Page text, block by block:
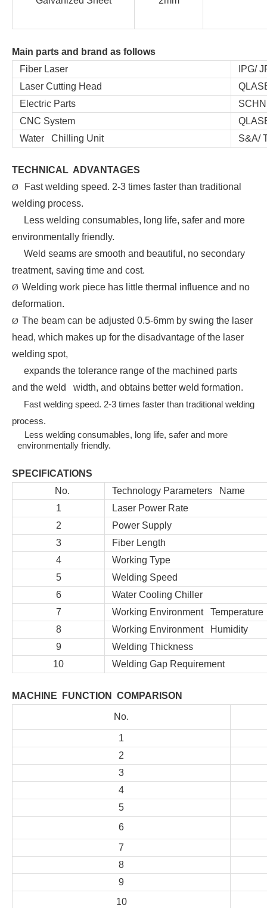
Main parts and brand as follows
Fiber Laser
IPG/
Laser Cutting Head
Electric Parts
CNC System
Water Chilling Unit
S&A/
TECHNICAL ADVANTAGES
Ø
Fast welding speed. 2-3 times faster than traditional
welding process.
Less welding consumables, long life, safer and more
environmentally friendly.
Weld seams are smooth and beautiful, no secondary
treatment, saving time and cost.
Ø Welding work piece has little thermal influence and no
deformation.
Ø The beam can be adjusted 0.5-6mm by swing the laser
head, which makes up for the disadvantage of the laser
welding spot,
expands the tolerance range of the machined parts
and the weld width, and obtains better weld formation.
Fast welding speed. 2-3 times faster than traditional welding
process.
Less welding consumables, long life, safer and more
environmentally friendly.
SPECIFICATIONS
No.
Technology Parameters Name
1
Laser Power Rate
2
Power Supply
3
Fiber Length
4
Working Type
5
Welding Speed
6
Water Cooling Chiller
7
Working Environment Temperature
8
Working Environment Humidity
9
Welding Thickness
10
Welding Gap Requirement
MACHINE FUNCTION COMPARISON
No.
1
2
3
4
5
6
7
8
9
10